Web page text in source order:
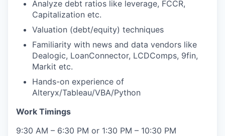
Analyze debt ratios like leverage, FCCR,
Capitalization etc.
Valuation (debt/equity) techniques
Familiarity with news and data vendors like
Dealogic, LoanConnector, LCDComps, 9fin,
Markit etc.
Hands-on experience of
Alteryx/Tableau/VBA/Python
Work Timings
9:30 AM – 6:30 PM or 1:30 PM – 10:30 PM